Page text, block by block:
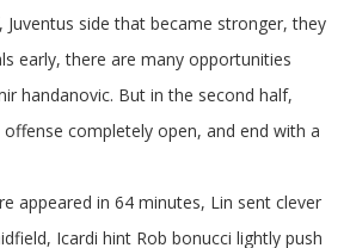
side that became stronger, they
early, there are many opportunities
handanovic. But in the second half,
offense completely open, and end with a
appeared in 64 minutes, Lin sent clever
Icardi hint Rob bonucci lightly push